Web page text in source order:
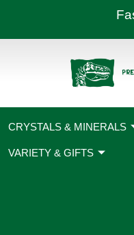
content
CRYSTALS & MINERALS
VARIETY & GIFTS